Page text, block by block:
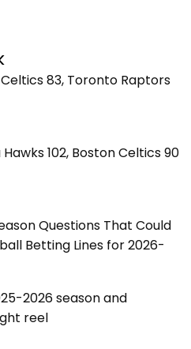
83, Toronto Raptors
102, Boston Celtics 90
Questions That Could
Betting Lines for 2026-
2026 season and
reel